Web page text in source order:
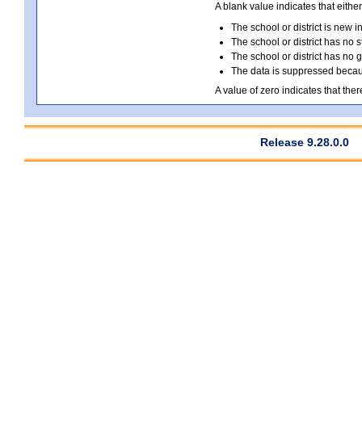
A blank value indicates that
The school or district is new
The school or district has no
The school or district has no
The data is suppressed
A value of zero indicates that
Release 9.28.0.0